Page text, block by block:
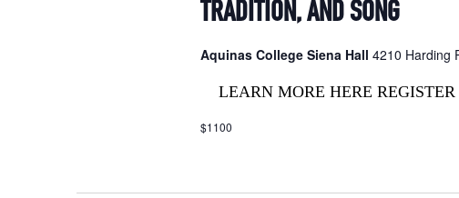
TRADITION, AND SONG
Aquinas College Siena Hall 4210 Harding
LEARN MORE HERE
$1100